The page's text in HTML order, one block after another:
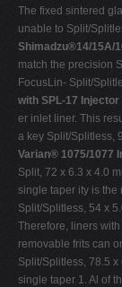
The fixed sintered
unable to Split/
Shimadzu®14/15A/
match the precision
FocusLin- Split/
with SPL-17 Injector
er inlet liner. This
a key Split/Splitless,
Varian® 1075/1077
Split, 72 x 6.3 x 4.0
single taper ity is the
Split/Splitless, 54 x
Therefore, liners
removable frits can
Split/Splitless, 78.5 x
single taper 1. Al of